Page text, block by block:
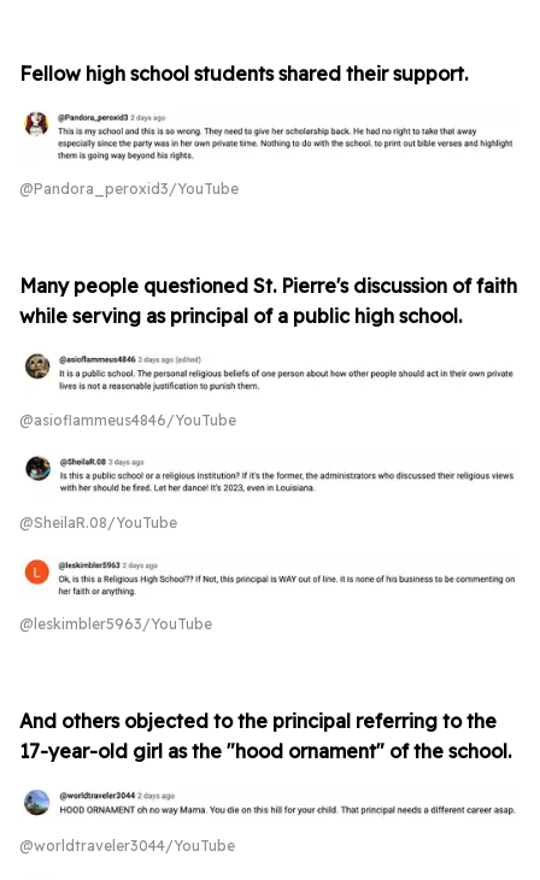
Fellow high school students shared their support.
@Pandora_peroxid3/YouTube
Many people questioned St. Pierre's discussion of faith
while serving as principal of a public high school.
@asioflammeus4846/YouTube
@SheilaR.08/YouTube
@leskimbler5963/YouTube
And others objected to the principal referring to the
17-year-old girl as the "hood ornament" of the school.
@worldtraveler3044/YouTube